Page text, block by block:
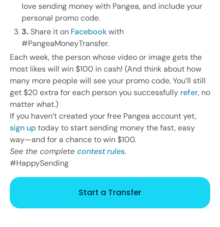
love sending money with Pangea, and include your
personal promo code.
3.Share it on Facebookwith
#PangeaMoneyTransfer.
Each week, the person whose video or image gets the
most likes will win $100 in cash! (And think about how
many more people will see your promo code. You’ll still
get $20 extra for each person you successfully refer, no
matter what.)
If you haven’t created your free Pangea account yet,
sign uptoday to start sending money the fast, easy
way—and for a chance to win $100.
See the complete contest rules.
#HappySending
Start a Transfer